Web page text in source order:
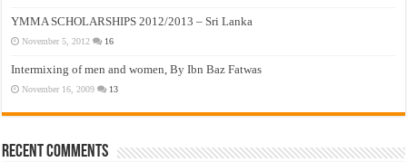
YMMA SCHOLARSHIPS 2012/2013 – Sri Lanka
November 5, 2012 16
Intermixing of men and women, By Ibn Baz Fatwas
November 16, 2009 13
Recent Comments